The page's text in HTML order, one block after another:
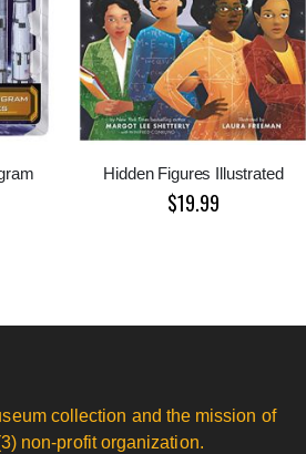
Hidden Figures Illustrated
$19.99
collection and the mission of
non-profit organization.